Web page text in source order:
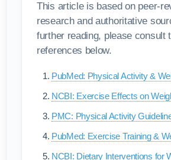
This article is based on peer-
research and authoritative
further reading, please consult
references below.
PubMed: Physical Activity &
NCBI: Exercise Effects on
PMC: Physical Activity
PubMed: Exercise Training &
NCBI: Dietary Interventions for